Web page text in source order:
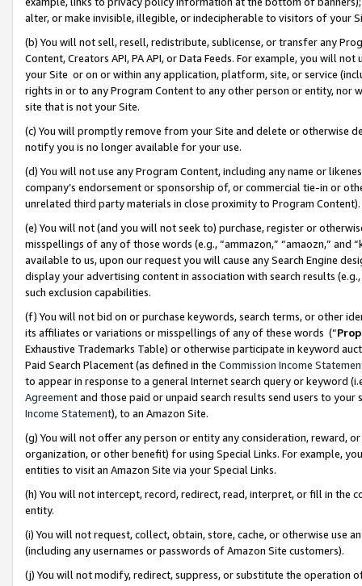
alter, or make invisible, illegible, or indecipherable to visitors of your
(b) You will not sell, resell, redistribute, sublicense, or transfer any
Content, Creators API, PA API, or Data Feeds. For example, you will
your Site or on or within any application, platform, site, or service
rights in or to any Program Content to any other person or entity, nor
site that is not your Site.
(c) You will promptly remove from your Site and delete or otherwise
notify you is no longer available for your use.
(d) You will not use any Program Content, including any name or
company’s endorsement or sponsorship of, or commercial tie-in or
unrelated third party materials in close proximity to Program Content).
(e) You will not (and you will not seek to) purchase, register or
misspellings of any of those words (e.g., “ammazon,” “amaozn,” and
available to us, upon our request you will cause any Search Engine
display your advertising content in association with search results
such exclusion capabilities.
(f) You will not bid on or purchase keywords, search terms, or other
its affiliates or variations or misspellings of any of these words (“
Exhaustive Trademarks Table) or otherwise participate in keyword
Paid Search Placement (as defined in the Commission Income
to appear in response to a general Internet search query or keyword
Agreementand those paid or unpaid search results send users to
Income Statement), to an Amazon Site.
(g) You will not offer any person or entity any consideration, reward,
organization, or other benefit) for using Special Links. For example,
entities to visit an Amazon Site via your Special Links.
(h) You will not intercept, record, redirect, read, interpret, or fill in
entity.
(i) You will not request, collect, obtain, store, cache, or otherwise use
(including any usernames or passwords of Amazon Site customers).
(j) You will not modify, redirect, suppress, or substitute the operation